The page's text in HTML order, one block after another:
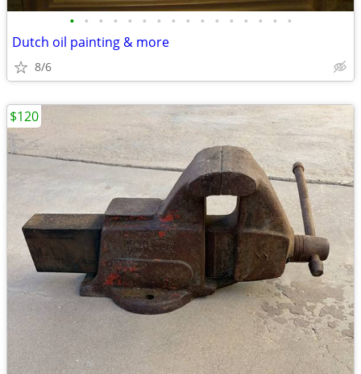
• • • • • • • • • • • • • • • •
Dutch oil painting & more
8/6
$120